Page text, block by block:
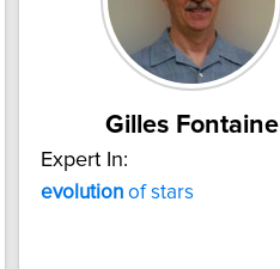
Gilles Fontaine
Expert In:
evolution of stars